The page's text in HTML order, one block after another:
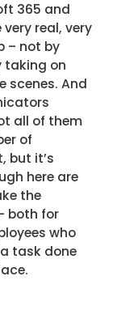
365 and
real, very
– not by
taking on
scenes. And
all of them
of
but it’s
here are
the
both for
who
task done